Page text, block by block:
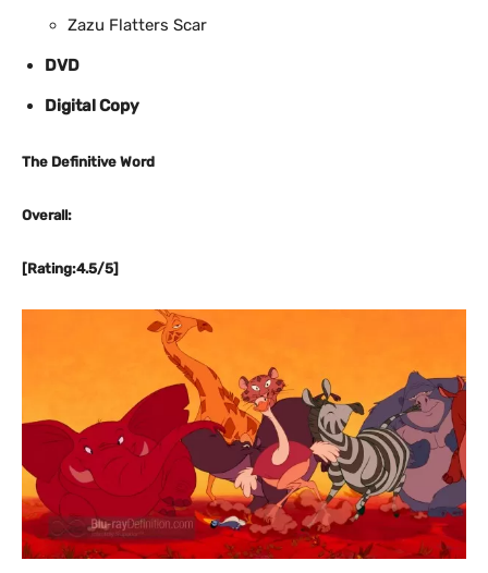
Zazu Flatters Scar
DVD
Digital Copy
The Definitive Word
Overall:
[Rating:4.5/5]